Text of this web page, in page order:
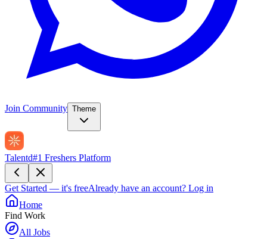
Join Community Theme
Talentd#1 Freshers Platform
Get Started — it's freeAlready have an account? Log in
Home
Find Work
All Jobs